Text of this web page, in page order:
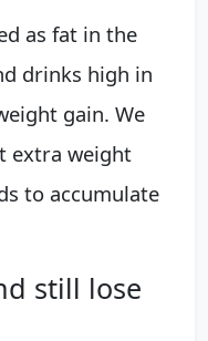
as fat in the
drinks high in
gain. We
extra weight
to accumulate
still lose